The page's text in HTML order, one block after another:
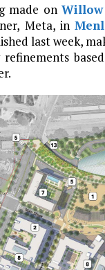
made on
Meta, in
last week,
refinements